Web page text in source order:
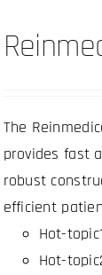
variants.
may
be
chosen
on
the
product
The
provides fast
robust
efficient
Hot-
Hot-